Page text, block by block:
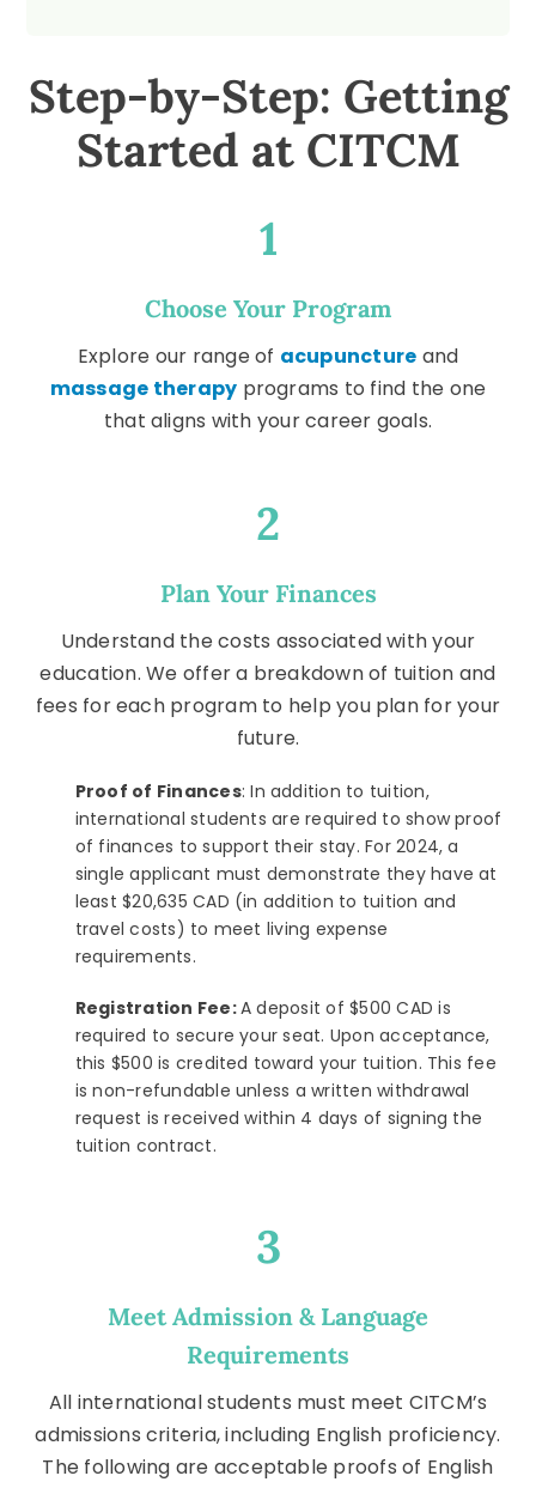
Step-by-Step: Getting
Started at CITCM
1
Choose Your Program
Explore our range of acupuncture and
massage therapy programs to find the one
that aligns with your career goals.
2
Plan Your Finances
Understand the costs associated with your
education. We offer a breakdown of tuition and
fees for each program to help you plan for your
future.
Proof of Finances: In addition to tuition,
international students are required to show proof
of finances to support their stay. For 2024, a
single applicant must demonstrate they have at
least $20,635 CAD (in addition to tuition and
travel costs) to meet living expense
requirements.
Registration Fee:A deposit of $500 CAD is
required to secure your seat. Upon acceptance,
this $500 is credited toward your tuition. This fee
is non-refundable unless a written withdrawal
request is received within 4 days of signing the
tuition contract.
3
Meet Admission & Language
Requirements
All international students must meet CITCM’s
admissions criteria, including English proficiency.
The following are acceptable proofs of English